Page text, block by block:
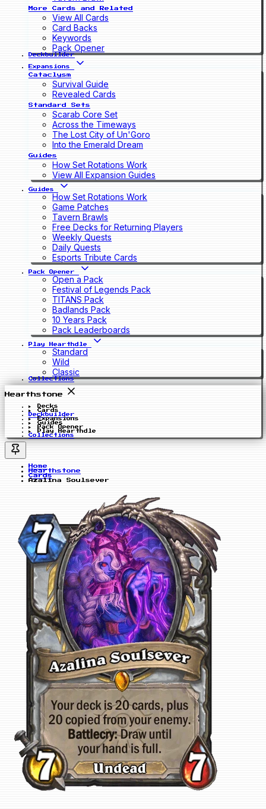
More Cards and Related
View All Cards
Card Backs
Keywords
Pack Opener
Deckbuilder
Expansions
Cataclysm
Survival Guide
Revealed Cards
Standard Sets
Scarab Core Set
Across the Timeways
The Lost City of Un'Goro
Into the Emerald Dream
Guides
How Set Rotations Work
View All Expansion Guides
Guides
How Set Rotations Work
Game Patches
Tavern Brawls
Free Decks for Returning Players
Weekly Quests
Daily Quests
Esports Tribute Cards
Pack Opener
Open a Pack
Festival of Legends Pack
TITANS Pack
Badlands Pack
10 Years Pack
Pack Leaderboards
Play Hearthdle
Standard
Wild
Classic
Collections
Hearthstone
Decks
Cards
Deckbuilder
Expansions
Guides
Pack Opener
Play Hearthdle
Collections
Home
Hearthstone
Cards
Azalina Soulsever